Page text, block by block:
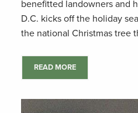
benefitted landowners and
D.C. kicks off the holiday
the national Christmas tree
READ MORE